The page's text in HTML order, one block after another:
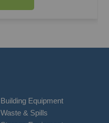
Building Equipment
Waste & Spills